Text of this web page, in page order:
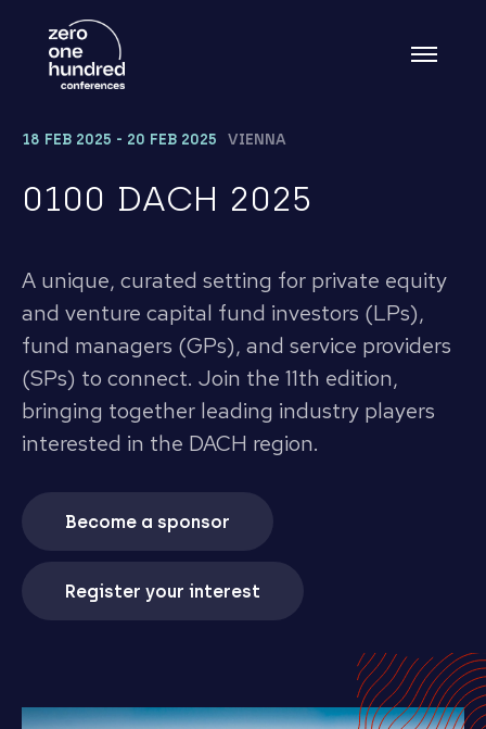
18 FEB 2025 - 20 FEB 2025 VIENNA
0100 DACH 2025
A unique, curated setting for private equity
and venture capital fund investors (LPs),
fund managers (GPs), and service providers
(SPs) to connect. Join the 11th edition,
bringing together leading industry players
interested in the DACH region.
Become a sponsor
Register your interest